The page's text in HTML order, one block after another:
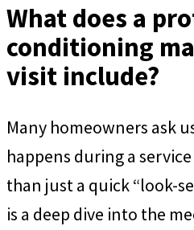
What does a
conditioning
visit include?
Many homeowners ask
happens during a
than just a quick “look-
is a deep dive into the